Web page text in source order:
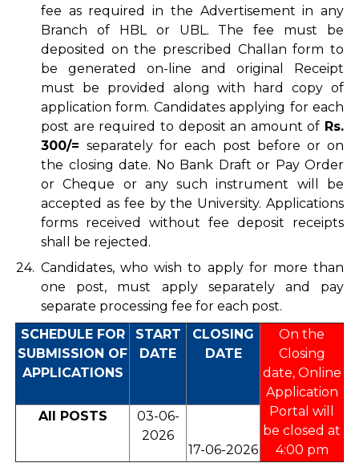
fee as required in the Advertisement in any
Branch of HBL or UBL. The fee must be
deposited on the prescribed Challan form to
be generated on-line and original Receipt
must be provided along with hard copy of
application form. Candidates applying for each
post are required to deposit an amount of Rs.
300/=separately for each post before or on
the closing date. No Bank Draft or Pay Order
or Cheque or any such instrument will be
accepted as fee by the University. Applications
forms received without fee deposit receipts
shall be rejected.
24. Candidates, who wish to apply for more than
one post, must apply separately and pay
separate processing fee for each post.
SCHEDULE FOR
SUBMISSION OF
APPLICATIONS
START
DATE
CLOSING
DATE
On the
Closing
date, Online
Application
Portal will
be closed at
4:00 pm
All POSTS
03-06-
2026
17-06-2026